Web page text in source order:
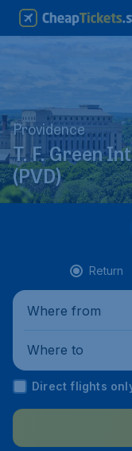
Providence
T. F. Green
(PVD)
Return
Where from
Where to
Direct flights